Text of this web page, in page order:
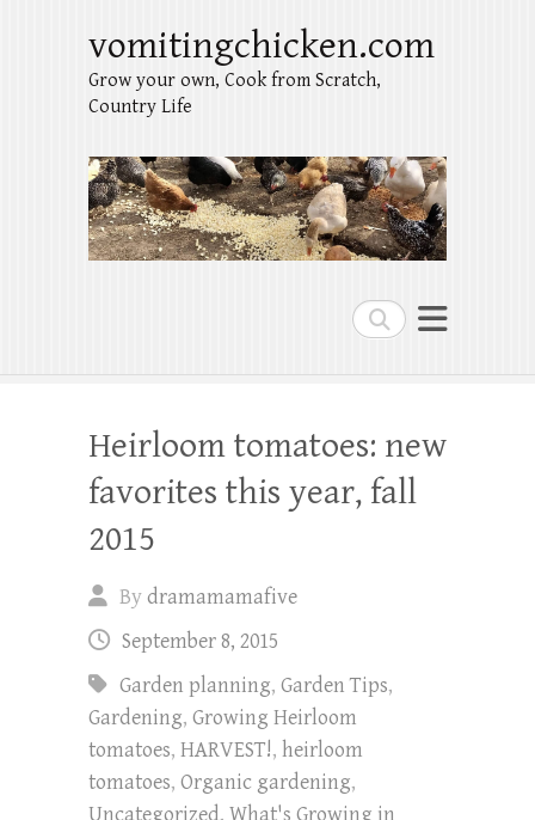
Search
vomitingchicken.com
Grow your own, Cook from Scratch,
Country Life
Heirloom tomatoes: new
favorites this year, fall
2015
Bydramamamafive
September 8, 2015
Garden planning, Garden Tips,
Gardening, Growing Heirloom
tomatoes, HARVEST!, heirloom
tomatoes, Organic gardening,
Uncategorized, What's Growing in